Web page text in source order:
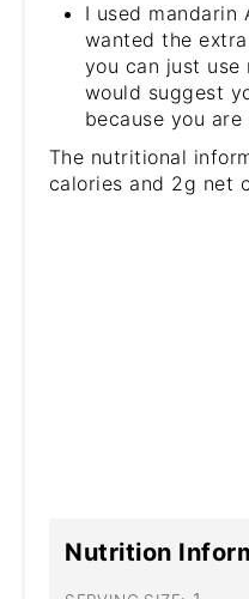
I used mandarin
wanted the
you can just use
would suggest
because you
The nutritional
calories and 2g net
Nutrition